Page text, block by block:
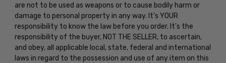
are not to be used as weapons or to cause bodily harm or
damage to personal property in any way. It's YOUR
responsibility to know the law before you order. It's the
responsibility of the buyer, NOT THE SELLER, to ascertain,
and obey, all applicable local, state, federal and international
laws in regard to the possession and use of any item on this